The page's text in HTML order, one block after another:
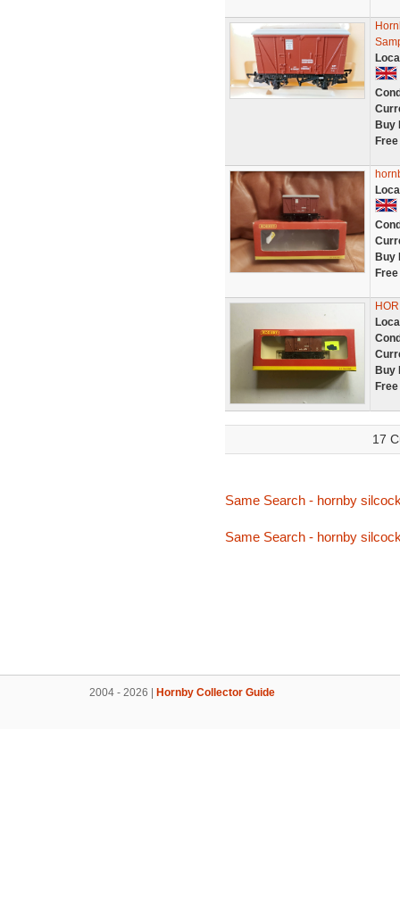
Buy
Buy
Buy
17
Same Search - hornby
Same Search - hornby
2004 - 2026 | Hornby Collector Guide